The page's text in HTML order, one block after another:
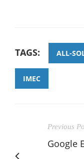
TAGS: ALL-
IMEC
Previous
Google